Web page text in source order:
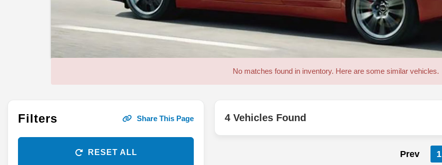
No matches found in inventory. Here are some similar vehicles.
Filters Share This Page
RESET ALL
4 Vehicles Found
Prev 1